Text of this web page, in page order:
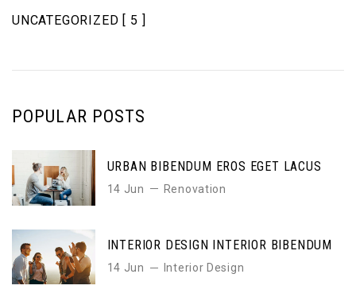
UNCATEGORIZED [ 5 ]
POPULAR POSTS
URBAN BIBENDUM EROS EGET LACUS
14 Jun Renovation
INTERIOR DESIGN INTERIOR BIBENDUM
14 Jun Interior Design